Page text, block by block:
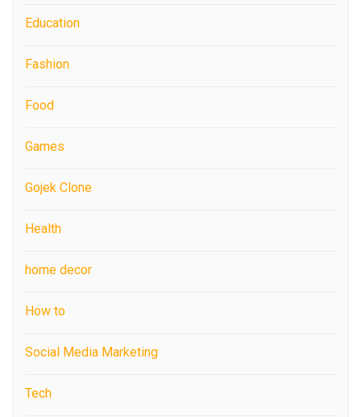
Education
Fashion
Food
Games
Gojek Clone
Health
home decor
How to
Social Media Marketing
Tech